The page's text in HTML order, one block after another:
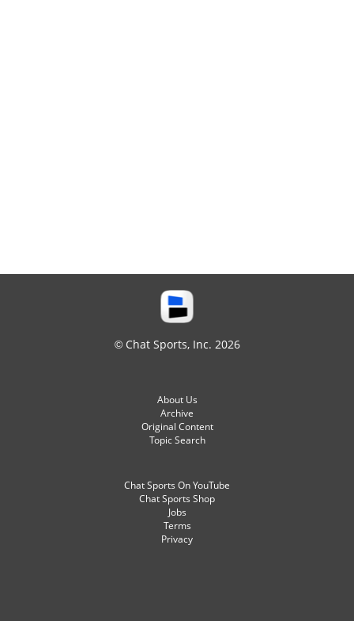
© Chat Sports, Inc. 2026
About Us
Archive
Original Content
Topic Search
Chat Sports On YouTube
Chat Sports Shop
Jobs
Terms
Privacy